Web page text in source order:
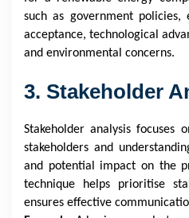
such as government policies,
acceptance, technological
and environmental concerns.
3. Stakeholder
Stakeholder analysis focuses
stakeholders and
and potential impact on the
technique helps prioritise
ensures effective